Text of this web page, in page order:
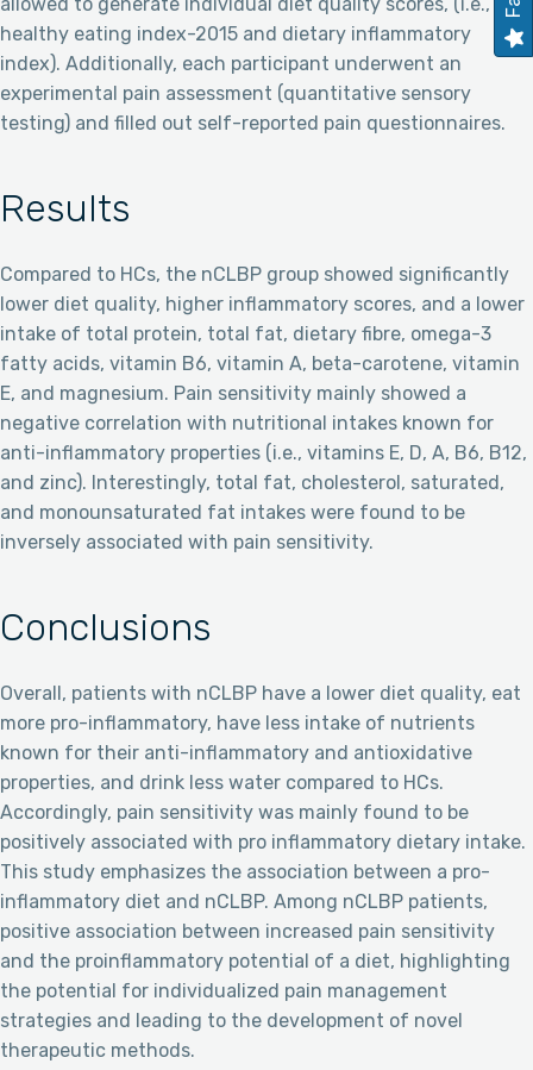
healthy eating index-2015 and dietary inflammatory
index). Additionally, each participant underwent an
experimental pain assessment (quantitative sensory
testing) and filled out self-reported pain questionnaires.
Results
Compared to HCs, the nCLBP group showed significantly
lower diet quality, higher inflammatory scores, and a lower
intake of total protein, total fat, dietary fibre, omega-3
fatty acids, vitamin B6, vitamin A, beta-carotene, vitamin
E, and magnesium. Pain sensitivity mainly showed a
negative correlation with nutritional intakes known for
anti-inflammatory properties (i.e., vitamins E, D, A, B6, B12,
and zinc). Interestingly, total fat, cholesterol, saturated,
and monounsaturated fat intakes were found to be
inversely associated with pain sensitivity.
Conclusions
Overall, patients with nCLBP have a lower diet quality, eat
more pro-inflammatory, have less intake of nutrients
known for their anti-inflammatory and antioxidative
properties, and drink less water compared to HCs.
Accordingly, pain sensitivity was mainly found to be
positively associated with pro inflammatory dietary intake.
This study emphasizes the association between a pro-
inflammatory diet and nCLBP. Among nCLBP patients,
positive association between increased pain sensitivity
and the proinflammatory potential of a diet, highlighting
the potential for individualized pain management
strategies and leading to the development of novel
therapeutic methods.